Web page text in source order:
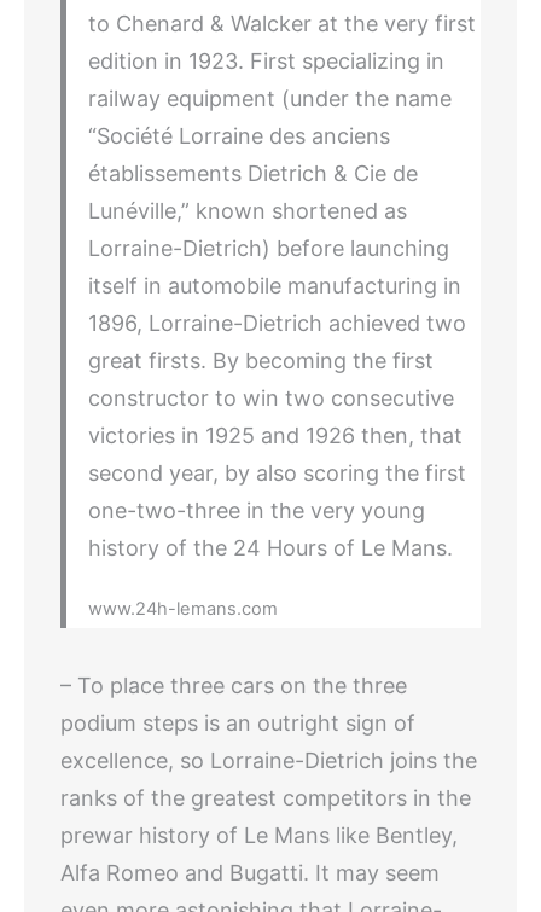
to Chenard & Walcker at the very first
edition in 1923. First specializing in
railway equipment (under the name
“Société Lorraine des anciens
établissements Dietrich & Cie de
Lunéville,” known shortened as
Lorraine-Dietrich) before launching
itself in automobile manufacturing in
1896, Lorraine-Dietrich achieved two
great firsts. By becoming the first
constructor to win two consecutive
victories in 1925 and 1926 then, that
second year, by also scoring the first
one-two-three in the very young
history of the 24 Hours of Le Mans.
www.24h-lemans.com
– To place three cars on the three
podium steps is an outright sign of
excellence, so Lorraine-Dietrich joins the
ranks of the greatest competitors in the
prewar history of Le Mans like Bentley,
Alfa Romeo and Bugatti. It may seem